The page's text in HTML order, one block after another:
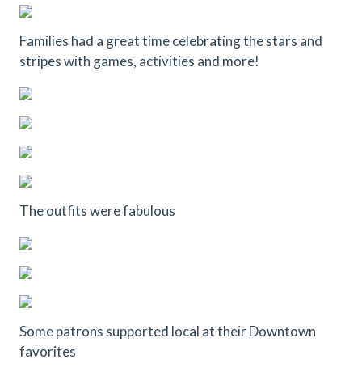
Families had a great time celebrating the stars and
stripes with games, activities and more!
The outfits were fabulous
Some patrons supported local at their Downtown
favorites